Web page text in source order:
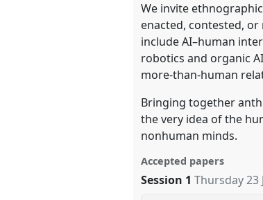
We invite
enacted, contested,
include AI–human
robotics and organic
more-than-human
Bringing together
the very idea of the
nonhuman minds.
Accepted papers
Session 1 Thursday 23